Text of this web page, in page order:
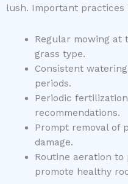
lush. Important practices
Regular mowing
grass type.
Consistent
periods.
Periodic
recommendations.
Prompt removal of
damage.
Routine aeration to
promote healthy